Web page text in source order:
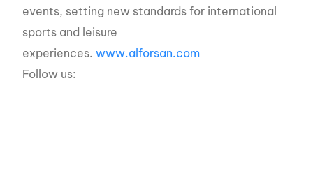
events, setting new standards for international
sports and leisure
experiences.www.alforsan.com
Follow us: